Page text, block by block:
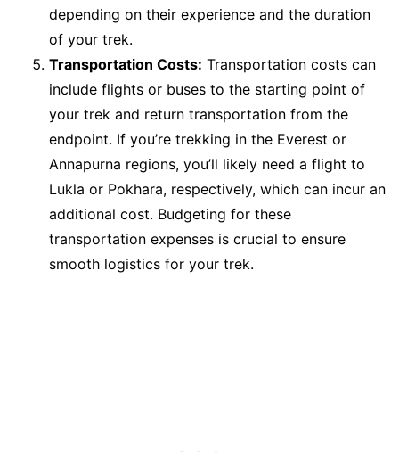
depending on their experience and the duration
of your trek.
Transportation Costs: Transportation costs can
include flights or buses to the starting point of
your trek and return transportation from the
endpoint. If you’re trekking in the Everest or
Annapurna regions, you’ll likely need a flight to
Lukla or Pokhara, respectively, which can incur an
additional cost. Budgeting for these
transportation expenses is crucial to ensure
smooth logistics for your trek.